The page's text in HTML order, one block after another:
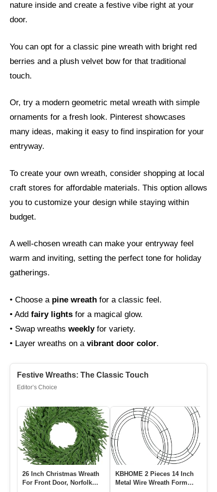
nature inside and create a festive vibe right at your
door.
You can opt for a classic pine wreath with bright red
berries and a plush velvet bow for that traditional
touch.
Or, try a modern geometric metal wreath with simple
ornaments for a fresh look. Pinterest showcases
many ideas, making it easy to find inspiration for your
entryway.
To create your own wreath, consider shopping at local
craft stores for affordable materials. This option allows
you to customize your design while staying within
budget.
A well-chosen wreath can make your entryway feel
warm and inviting, setting the perfect tone for holiday
gatherings.
• Choose a pine wreath for a classic feel.
• Add fairy lights for a magical glow.
• Swap wreaths weeklyfor variety.
• Layer wreaths on a vibrant door color.
Festive Wreaths: The Classic Touch
Editor’s Choice
26 Inch Christmas Wreath
For Front Door, Norfolk
KBHOME 2 Pieces 14 Inch
Metal Wire Wreath Form